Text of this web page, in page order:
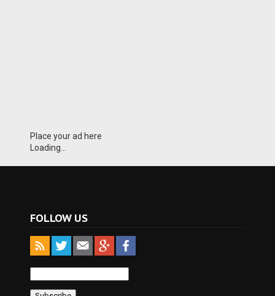
Place your ad here
Loading...
FOLLOW US